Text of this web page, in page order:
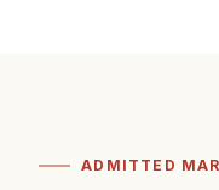
ADMITTED